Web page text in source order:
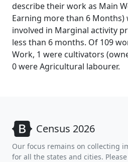
describe their work as Main
Earning more than 6 Months)
involved in Marginal activity
less than 6 months. Of 109
Work, 1 were cultivators
0 were Agricultural labourer.
Census 2026
Our focus remains on collecting
for all the states and cities.